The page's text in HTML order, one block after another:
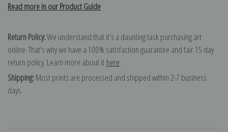
Read more in our Product Guide
Return Policy:We understand that it's a daunting task purchasing art
online. That's why we have a 100% satisfaction guarantee and fair 15 day
return policy. Learn more about it here.
Shipping:Most prints are processed and shipped within 2-7 business
days.